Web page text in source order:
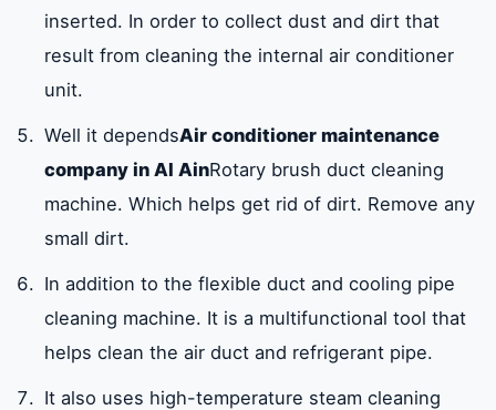
inserted. In order to collect dust and dirt that
result from cleaning the internal air conditioner
unit.
Well it dependsAir conditioner maintenance
company in Al AinRotary brush duct cleaning
machine. Which helps get rid of dirt. Remove any
small dirt.
In addition to the flexible duct and cooling pipe
cleaning machine. It is a multifunctional tool that
helps clean the air duct and refrigerant pipe.
It also uses high-temperature steam cleaning